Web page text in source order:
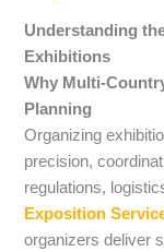
Understanding
Exhibitions
Why Multi-
Planning
Organizing
precision,
regulations,
Exposition
organizers deliver